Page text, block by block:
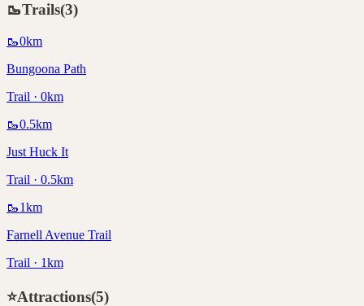
🥾Trails(3)
🥾0km
Bungoona Path
Trail · 0km
🥾0.5km
Just Huck It
Trail · 0.5km
🥾1km
Farnell Avenue Trail
Trail · 1km
⭐Attractions(5)